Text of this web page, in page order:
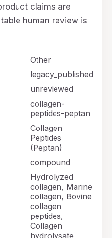
claims are
human review is
Other
legacy_published
unreviewed
collagen-
peptides-peptan
Collagen
Peptides
(Peptan)
compound
Hydrolyzed
collagen, Marine
collagen, Bovine
collagen
peptides,
Collagen
hydrolysate,